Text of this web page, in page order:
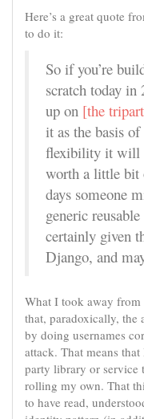
Here’s a great quote
to do it:
So if you’re
scratch today in
up on [the
it as the basis
flexibility it will
worth a little bit
days someone
generic
certainly given
Django, and
What I took away from
that, paradoxically, the
by doing usernames
attack. That means
party library or service
rolling my own. That
to have read,